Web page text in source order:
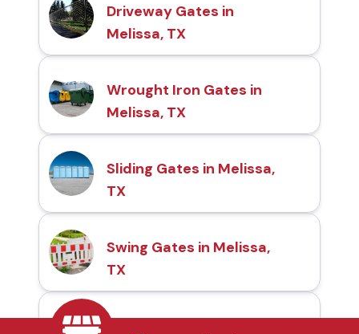
Driveway Gates in
Melissa, TX
Wrought Iron Gates in
Melissa, TX
Sliding Gates in Melissa,
TX
Swing Gates in Melissa,
TX